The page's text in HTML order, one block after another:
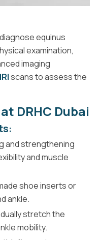
equinus
examination,
imaging
scans to assess the
DRHC Dubai
and strengthening
and muscle
shoe inserts or
ankle.
stretch the
mobility.